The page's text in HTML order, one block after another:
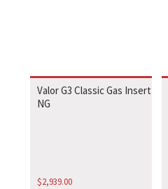
Valor G3 Classic Gas Insert
NG
$2,939.00